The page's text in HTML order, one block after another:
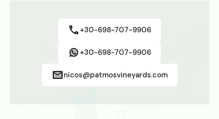
+30-698-707-9906
+30-698-707-9906
nicos@patmosvineyards.com